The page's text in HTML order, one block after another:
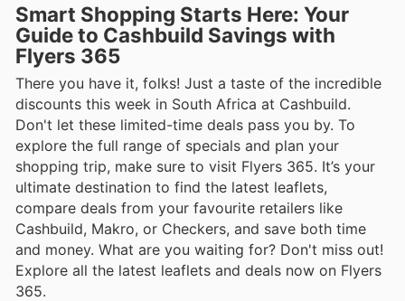
Smart Shopping Starts Here: Your
Guide to Cashbuild Savings with
Flyers 365
There you have it, folks! Just a taste of the incredible
discounts this week in South Africa at Cashbuild.
Don't let these limited-time deals pass you by. To
explore the full range of specials and plan your
shopping trip, make sure to visit Flyers 365. It’s your
ultimate destination to find the latest leaflets,
compare deals from your favourite retailers like
Cashbuild, Makro, or Checkers, and save both time
and money. What are you waiting for? Don't miss out!
Explore all the latest leaflets and deals now on Flyers
365.